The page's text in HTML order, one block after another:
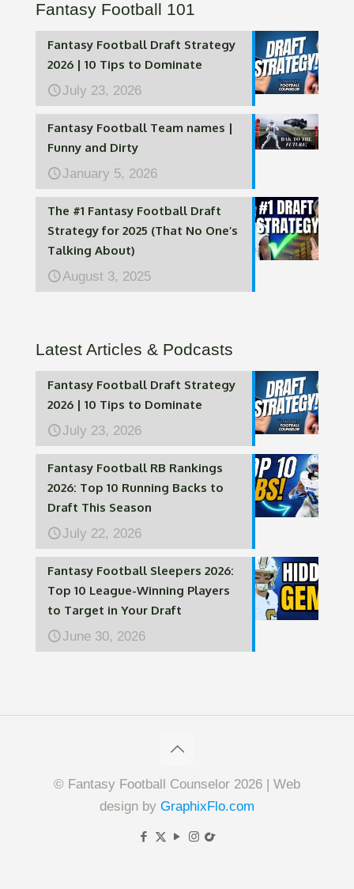
Fantasy Football 101
Fantasy Football Draft Strategy
2026 | 10 Tips to Dominate
July 23, 2026
Fantasy Football Team names |
Funny and Dirty
January 5, 2026
The #1 Fantasy Football Draft
Strategy for 2025 (That No One’s
Talking About)
August 3, 2025
Latest Articles & Podcasts
Fantasy Football Draft Strategy
2026 | 10 Tips to Dominate
July 23, 2026
Fantasy Football RB Rankings
2026: Top 10 Running Backs to
Draft This Season
July 22, 2026
Fantasy Football Sleepers 2026:
Top 10 League-Winning Players
to Target in Your Draft
June 30, 2026
© Fantasy Football Counselor 2026 | Web
design by GraphixFlo.com